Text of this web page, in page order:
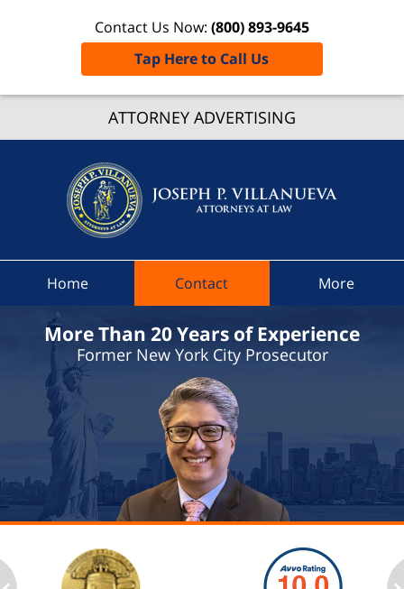
ATTORNEY ADVERTISING
Contact Us Now: (800) 893-9645
Tap Here to Call Us
Home Contact More
More Than 20 Years of Experience
Former New York City Prosecutor
1